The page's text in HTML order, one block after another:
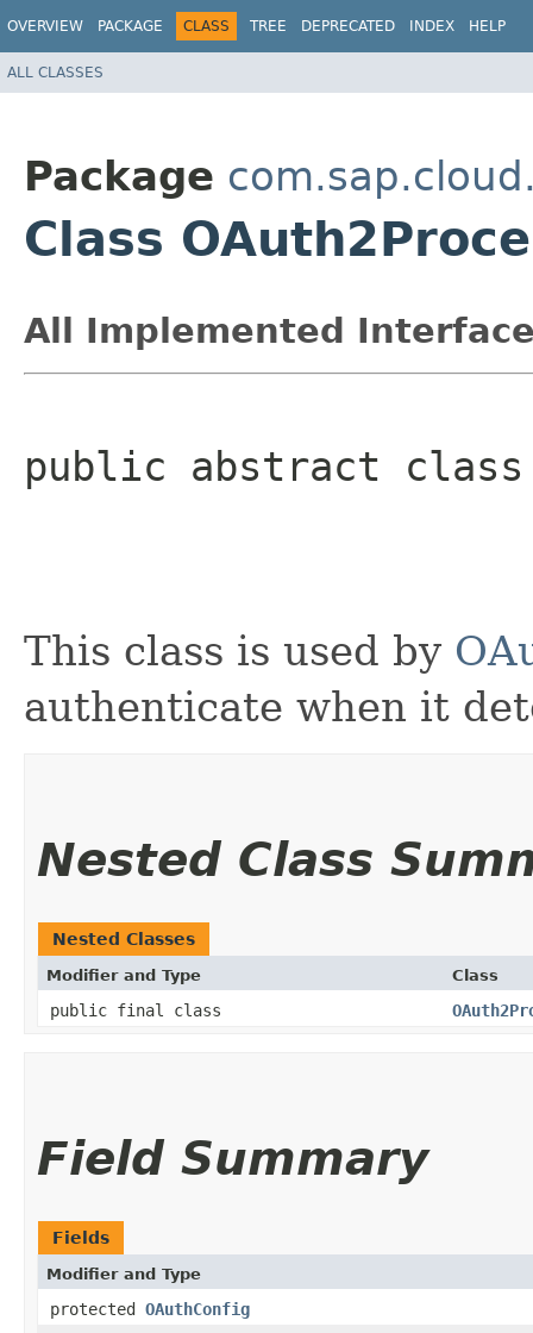
OVERVIEW PACKAGE CLASS TREE DEPRECATED INDEX HELP
ALL CLASSES
Package
Class
All Implemented
public abstract
This class is used by
authenticate when it
Nested Class
Nested Classes
Modifier and Type Class
public final class
Field Summary
Fields
Modifier and Type
protected OAuthConfig